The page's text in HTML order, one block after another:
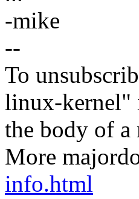
-mike
--
To
linux-kernel"
the body of
More
info.html